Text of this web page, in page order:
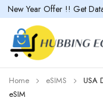
New Year Offer !! Get
Home eSIMS
USA
eSIM